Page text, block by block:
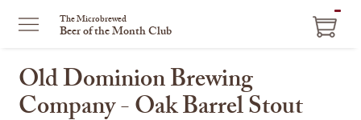
The Microbrewed
Beer of the Month Club
Old Dominion Brewing
Company - Oak Barrel Stout